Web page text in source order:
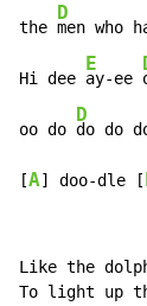
the
D
men who
Hi dee
E
ay-ee
oo do
D
do do
[A] doo-dle [
Like the
To light up